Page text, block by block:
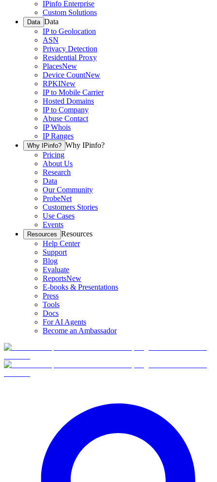
IPinfo Enterprise
Custom Solutions
Data Data
IP to Geolocation
ASN
Privacy Detection
Residential Proxy
PlacesNew
Device CountNew
RPKINew
IP to Mobile Carrier
Hosted Domains
IP to Company
Abuse Contact
IP Whois
IP Ranges
Why IPinfo? Why IPinfo?
Pricing
About Us
Research
Data
Our Community
ProbeNet
Customers Stories
Use Cases
Events
Resources Resources
Help Center
Support
Blog
Evaluate
ReportsNew
E-books & Presentations
Press
Tools
Docs
For AI Agents
Become an Ambassador